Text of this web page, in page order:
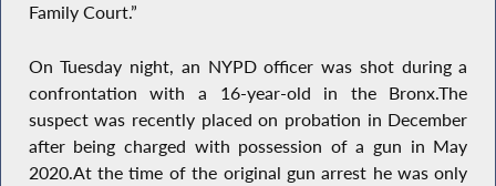
Family Court.”
On Tuesday night, an NYPD officer was shot during a
confrontation with a 16-year-old in the Bronx.The
suspect was recently placed on probation in December
after being charged with possession of a gun in May
2020.At the time of the original gun arrest he was only